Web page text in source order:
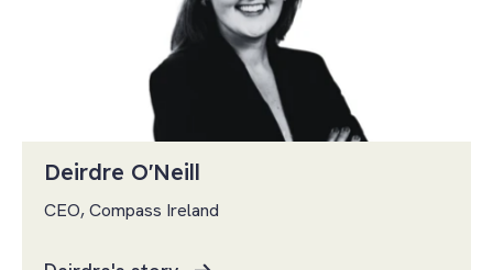
Deirdre O'Neill
CEO, Compass Ireland